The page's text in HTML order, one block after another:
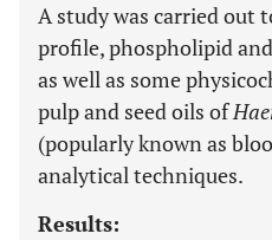
A study was carried out
profile, phospholipid
as well as some
pulp and seed oils of
(popularly known as
analytical techniques.
Results: